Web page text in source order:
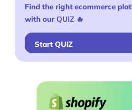
Find the right ecommerce
with our QUIZ 🔥
Start QUIZ